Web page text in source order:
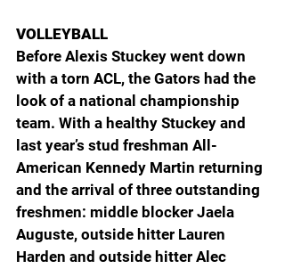
VOLLEYBALL
Before Alexis Stuckey went down
with a torn ACL, the Gators had the
look of a national championship
team. With a healthy Stuckey and
last year’s stud freshman All-
American Kennedy Martin returning
and the arrival of three outstanding
freshmen: middle blocker Jaela
Auguste, outside hitter Lauren
Harden and outside hitter Alec